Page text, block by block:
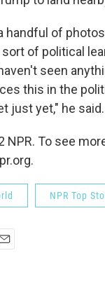
handful of
of political
seen
this in the
just yet," he said.
NPR. To see
NPR Top